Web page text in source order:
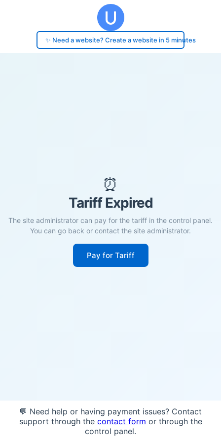
✨ Need a website? Create a website in 5 minutes
⏰
Tariff Expired
The site administrator can pay for the tariff in the control panel.
You can go back or contact the site administrator.
Pay for Tariff
💬 Need help or having payment issues? Contact
support through the contact form or through the
control panel.